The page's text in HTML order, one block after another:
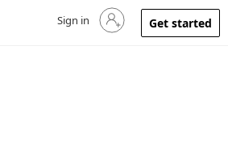
Sign in to your account
Sign in Get started